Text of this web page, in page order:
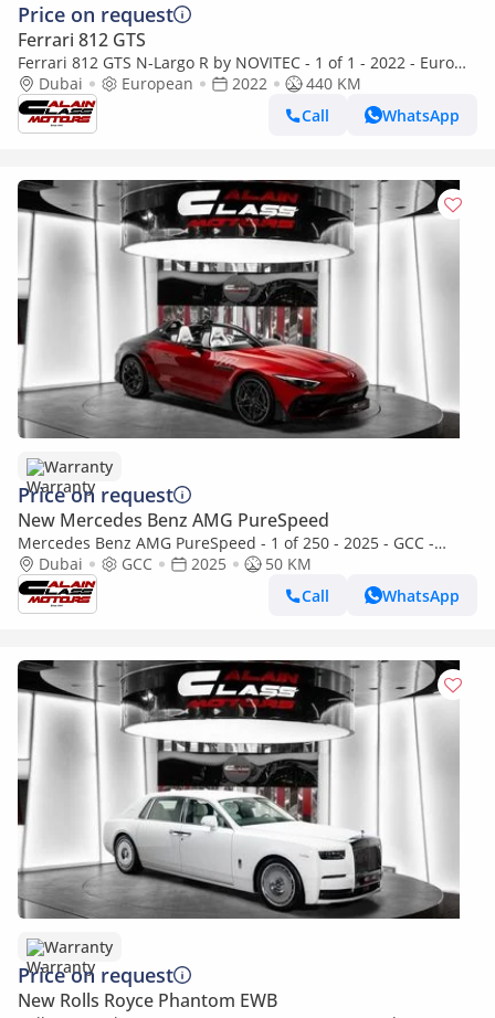
Price on request
Ferrari 812 GTS
Ferrari 812 GTS N-Largo R by NOVITEC - 1 of 1 - 2022 - Euro
SpecsDubai European 2022
440 KM
Call
WhatsApp
Warranty
Price on request
New Mercedes Benz AMG PureSpeed
Mercedes Benz AMG PureSpeed - 1 of 250 - 2025 - GCC -
Under Warranty
Dubai GCC 2025
50 KM
Call
WhatsApp
Warranty
Price on request
New Rolls Royce Phantom EWB